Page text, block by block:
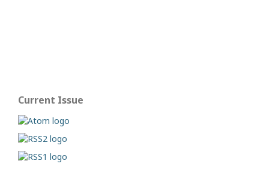
Current Issue